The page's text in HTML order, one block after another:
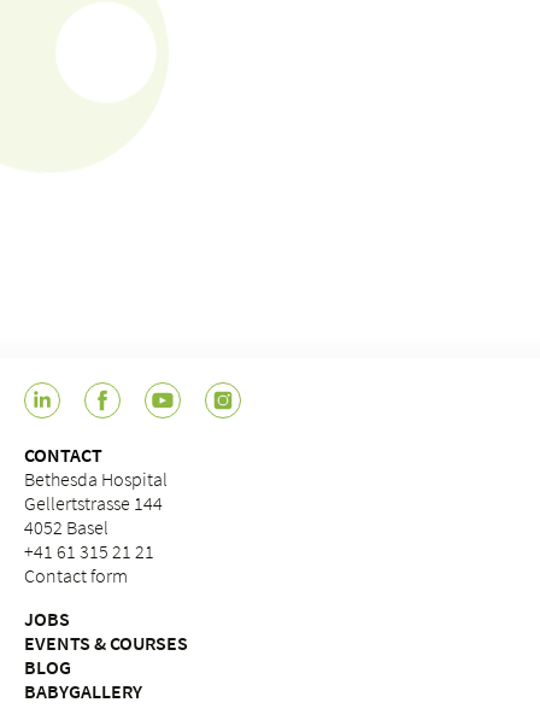
CONTACT
Bethesda Hospital
Gellertstrasse 144
4052 Basel
+41 61 315 21 21
Contact form
JOBS
EVENTS & COURSES
BLOG
BABYGALLERY